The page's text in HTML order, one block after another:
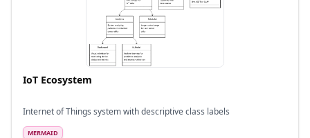
IoT Ecosystem
Internet of Things system with descriptive class labels
MERMAID